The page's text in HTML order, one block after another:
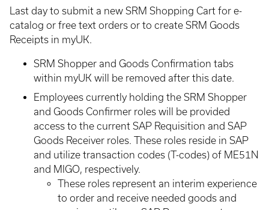
Last day to submit a new SRM Shopping Cart for e-
catalog or free text orders or to create SRM Goods
Receipts in myUK.
SRM Shopper and Goods Confirmation tabs
within myUK will be removed after this date.
Employees currently holding the SRM Shopper
and Goods Confirmer roles will be provided
access to the current SAP Requisition and SAP
Goods Receiver roles. These roles reside in SAP
and utilize transaction codes (T-codes) of ME51N
and MIGO, respectively.
These roles represent an interim experience
to order and receive needed goods and